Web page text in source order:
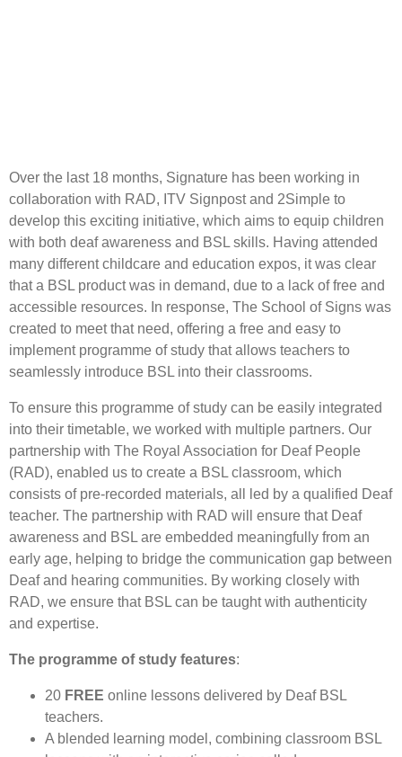
Over the last 18 months, Signature has been working in
collaboration with RAD, ITV Signpost and 2Simple to
develop this exciting initiative, which aims to equip children
with both deaf awareness and BSL skills. Having attended
many different childcare and education expos, it was clear
that a BSL product was in demand, due to a lack of free and
accessible resources. In response, The School of Signs was
created to meet that need, offering a free and easy to
implement programme of study that allows teachers to
seamlessly introduce BSL into their classrooms.
To ensure this programme of study can be easily integrated
into their timetable, we worked with multiple partners. Our
partnership with The Royal Association for Deaf People
(RAD), enabled us to create a BSL classroom, which
consists of pre-recorded materials, all led by a qualified Deaf
teacher. The partnership with RAD will ensure that Deaf
awareness and BSL are embedded meaningfully from an
early age, helping to bridge the communication gap between
Deaf and hearing communities. By working closely with
RAD, we ensure that BSL can be taught with authenticity
and expertise.
The programme of study features:
20 FREE online lessons delivered by Deaf BSL
teachers.
A blended learning model, combining classroom BSL